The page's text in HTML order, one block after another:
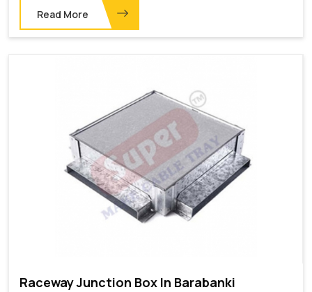
Read More
Raceway Junction Box In Barabanki